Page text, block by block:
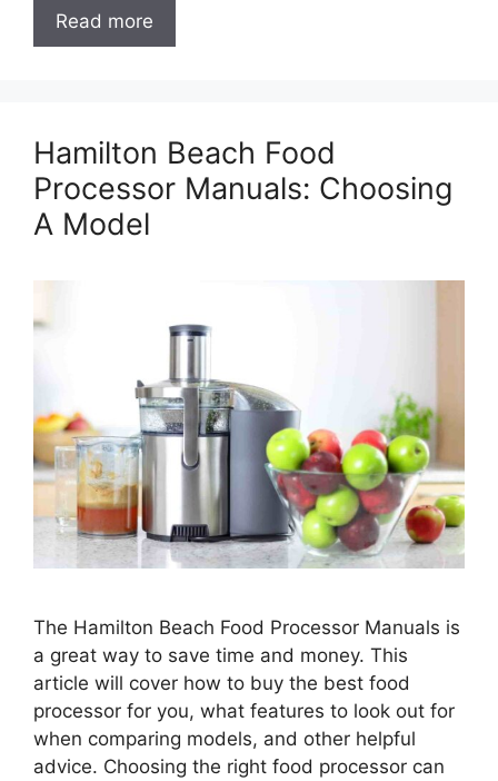
Read more
Hamilton Beach Food
Processor Manuals: Choosing
A Model
The Hamilton Beach Food Processor Manuals is
a great way to save time and money. This
article will cover how to buy the best food
processor for you, what features to look out for
when comparing models, and other helpful
advice. Choosing the right food processor can